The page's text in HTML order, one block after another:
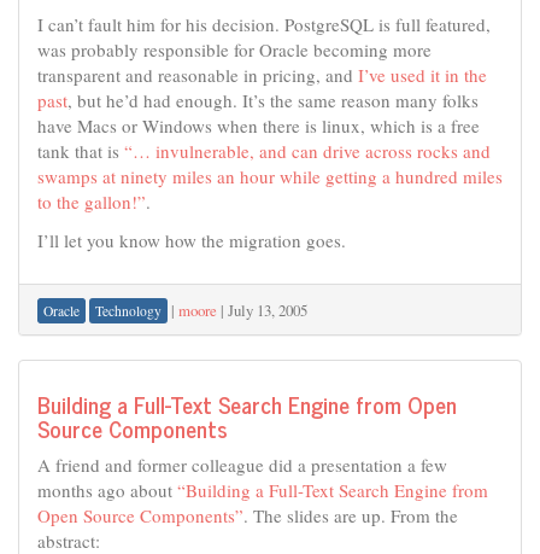
I can’t fault him for his decision. PostgreSQL is full featured,
was probably responsible for Oracle becoming more
transparent and reasonable in pricing, and I’ve used it in the
past, but he’d had enough. It’s the same reason many folks
have Macs or Windows when there is linux, which is a free
tank that is “… invulnerable, and can drive across rocks and
swamps at ninety miles an hour while getting a hundred miles
to the gallon!”.
I’ll let you know how the migration goes.
Oracle Technology | moore | July 13, 2005
Building a Full-Text Search Engine from Open
Source Components
A friend and former colleague did a presentation a few
months ago about “Building a Full-Text Search Engine from
Open Source Components”. The slides are up. From the
abstract: